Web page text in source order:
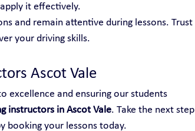
it effectively.
and remain attentive during lessons. Trust
your driving skills.
Ascot Vale
excellence and ensuring our students
instructors in Ascot Vale. Take the next step
booking your lessons today.